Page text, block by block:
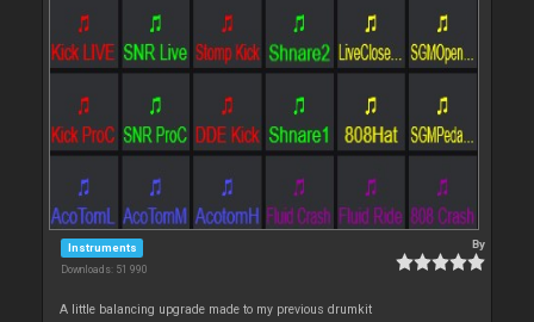
Instruments
Downloads: 51 990
By
A little balancing upgrade made to my previous drumkit